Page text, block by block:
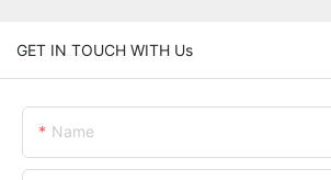
GET IN TOUCH WITH Us
Name